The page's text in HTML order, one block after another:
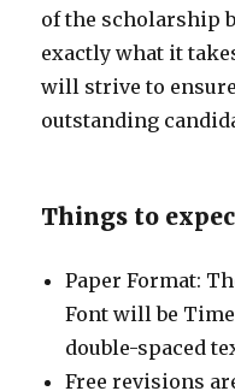
of the scholarship
exactly what it
will strive to
outstanding
Things to
Paper Format:
Font will be
double-spaced
Free revisions